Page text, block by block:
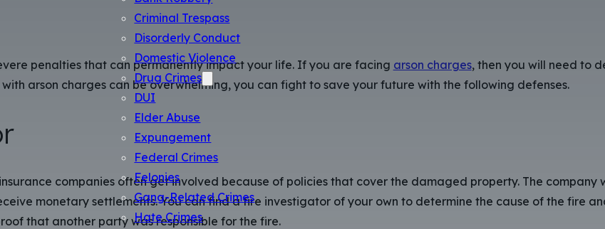
Disorderly Conduct
Domestic Violence
Drug Crimes
DUI
Elder Abuse
Expungement
Federal Crimes
Felonies
Gang-Related Crimes
Hate Crimes
Immigration Violations
penalties that can permanently impact your life. If you are facing
arson charges can be overwhelming, you can fight to save your future with the following defenses.
companies often get involved because of policies that cover the damaged property. The company
monetary settlements. You can find a fire investigator of your own to determine the cause of the fire
that another party was responsible for the fire.